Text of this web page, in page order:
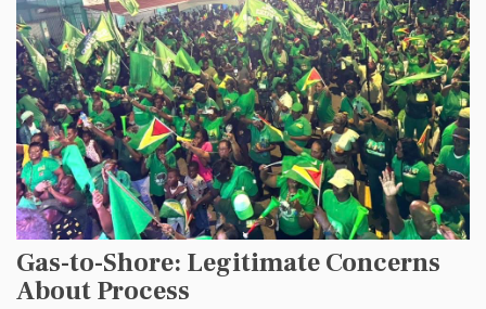
Gas-to-Shore: Legitimate Concerns
About Process